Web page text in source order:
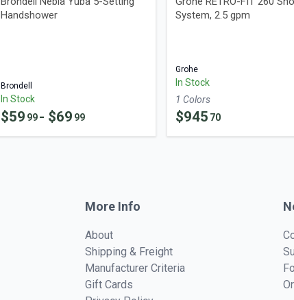
Handshower
Brondell
In Stock
$59 99- $69 99
System, 2.5 gpm
Grohe
In Stock
1 Colors
$945 70
More Info
About
Shipping & Freight
Manufacturer Criteria
Gift Cards